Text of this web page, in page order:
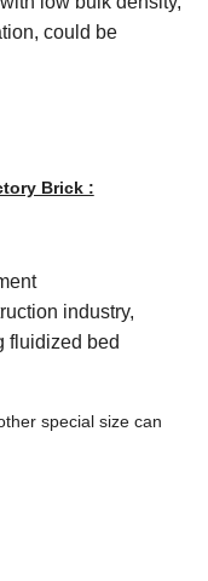
could be
Brick :
industry,
fluidized bed
special size can